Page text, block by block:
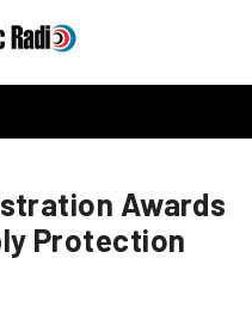
Awards
Protection